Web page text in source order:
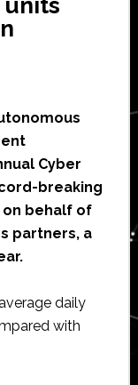
100
mobile
Cyber
breaking
on behalf of
partners, a
daily
with